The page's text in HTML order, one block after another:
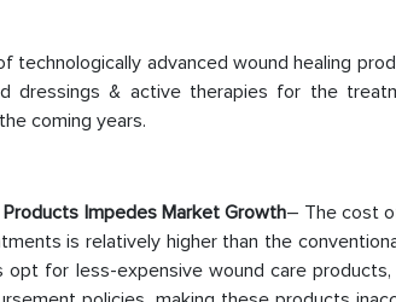
technologically advanced wound healing
dressings & active therapies for the
coming years.
Impedes Market Growth– The cost
is relatively higher than the
for less-expensive wound care